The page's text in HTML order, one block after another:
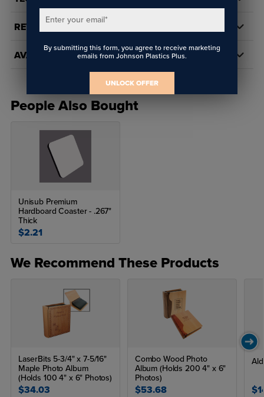
REVIEWS
AVAILABILITY
People Also Bought
Unisub Premium
Hardboard Coaster - .267"
Thick
$2.21
We Recommend These Products
LaserBits 5-3/4" x 7-5/16"
Maple Photo Album
(Holds 100 4" x 6" Photos)
$34.03
Combo Wood Photo
Album (Holds 200 4" x 6"
Photos)
$53.68
Enter your email*
By submitting this form, you agree to receive marketing
emails from Johnson Plastics Plus.
UNLOCK OFFER